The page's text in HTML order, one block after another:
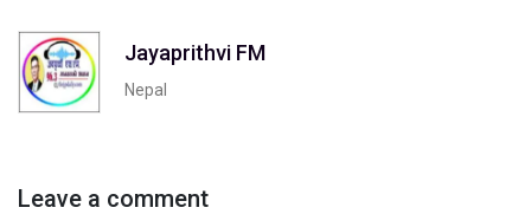
Jayaprithvi FM
Nepal
Leave a comment